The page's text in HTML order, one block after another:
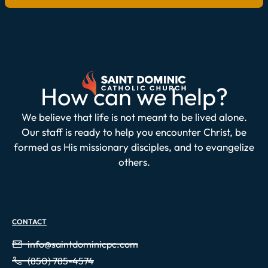
How can we help?
We believe that life is not meant to be lived alone.
Our staff is ready to help you encounter Christ, be
formed as His missionary disciples, and to evangelize
others.
CONTACT
info@saintdominicpc.com
(850) 785-4574